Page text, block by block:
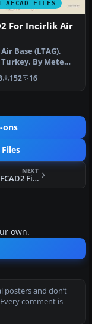
AFCAD FILES
For Incirlik Air
Base (LTAG),
By Mete
of Incirlik
152 16
ons
NEXT
FS2004 AFCAD2 File For WIII
own.
posters and don’t
comment is